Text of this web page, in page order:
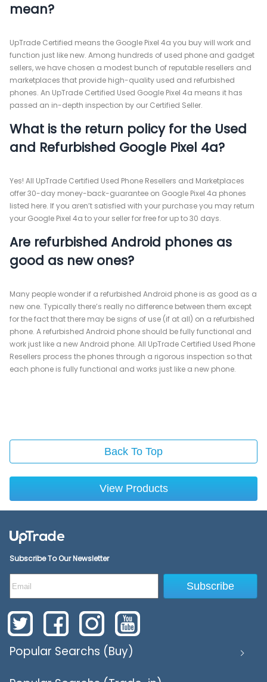
mean?
UpTrade Certified means the Google Pixel 4a you buy will work and
function just like new. Among hundreds of used phone and gadget
sellers, we have chosen a modest bunch of reputable resellers and
marketplaces that provide high-quality used and refurbished
phones. An UpTrade Certified Used Google Pixel 4a means it has
passed an in-depth inspection by our Certified Seller.
What is the return policy for the Used
and Refurbished Google Pixel 4a?
Yes! All UpTrade Certified Used Phone Resellers and Marketplaces
offer 30-day money-back-guarantee on Google Pixel 4a phones
listed here. If you aren’t satisfied with your purchase you may return
your Google Pixel 4a to your seller for free for up to 30 days.
Are refurbished Android phones as
good as new ones?
Many people wonder if a refurbished Android phone is as good as a
new one. Typically there’s really no difference between them except
for the fact that there may be signs of use (if at all) on a refurbished
phone. A refurbished Android phone should be fully functional and
work just like a new Android phone. All UpTrade Certified Used Phone
Resellers process the phones through a rigorous inspection so that
each phone is fully functional and works just like a new phone.
Back To Top
View Products
Popular Searchs (Buy)
Subscribe To Our Newsletter
Subscribe